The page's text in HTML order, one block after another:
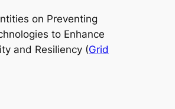
on Preventing
to Enhance
and Resiliency (Grid